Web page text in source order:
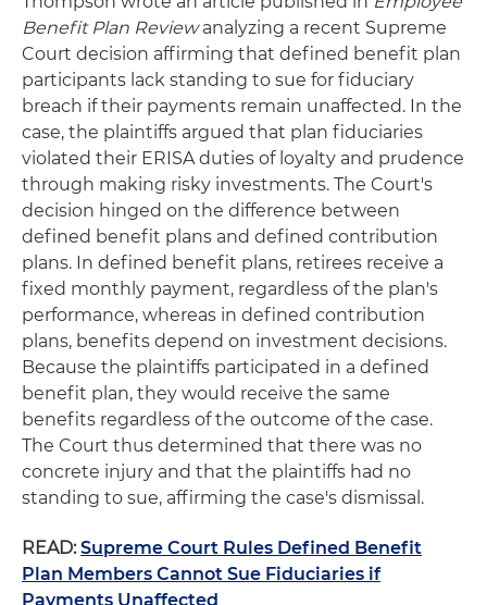
Benefit Plan Reviewanalyzing a recent Supreme
Court decision affirming that defined benefit plan
participants lack standing to sue for fiduciary
breach if their payments remain unaffected. In the
case, the plaintiffs argued that plan fiduciaries
violated their ERISA duties of loyalty and prudence
through making risky investments. The Court's
decision hinged on the difference between
defined benefit plans and defined contribution
plans. In defined benefit plans, retirees receive a
fixed monthly payment, regardless of the plan's
performance, whereas in defined contribution
plans, benefits depend on investment decisions.
Because the plaintiffs participated in a defined
benefit plan, they would receive the same
benefits regardless of the outcome of the case.
The Court thus determined that there was no
concrete injury and that the plaintiffs had no
standing to sue, affirming the case's dismissal.
READ: Supreme Court Rules Defined Benefit
Plan Members Cannot Sue Fiduciaries if
Payments Unaffected